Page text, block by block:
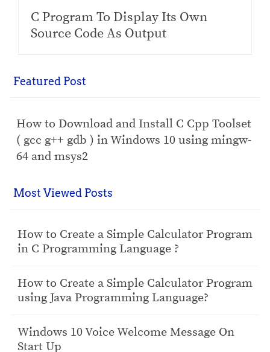
C Program To Display Its Own
Source Code As Output
Featured Post
How to Download and Install C Cpp Toolset
( gcc g++ gdb ) in Windows 10 using mingw-
64 and msys2
Most Viewed Posts
How to Create a Simple Calculator Program
in C Programming Language ?
How to Create a Simple Calculator Program
using Java Programming Language?
Windows 10 Voice Welcome Message On
Start Up